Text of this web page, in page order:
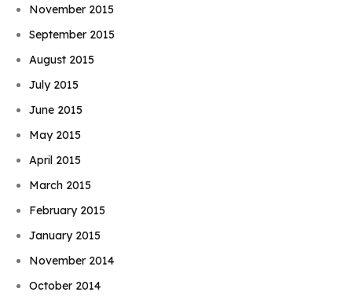
November 2015
September 2015
August 2015
July 2015
June 2015
May 2015
April 2015
March 2015
February 2015
January 2015
November 2014
October 2014